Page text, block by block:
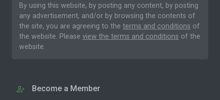
By using this website, by posting any content, by posting
any advertisement, and/or by browsing the contents of
the site, you are agreeing to the terms and conditions of
the website. Please view the terms and conditions of the
website.
Become a Member